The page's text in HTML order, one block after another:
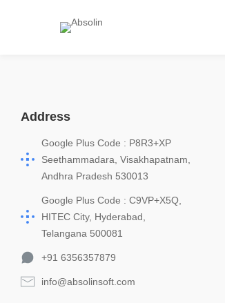
Address
Google Plus Code : P8R3+XP
Seethammadara, Visakhapatnam,
Andhra Pradesh 530013
Google Plus Code : C9VP+X5Q,
HITEC City, Hyderabad,
Telangana 500081
+91 6356357879
info@absolinsoft.com